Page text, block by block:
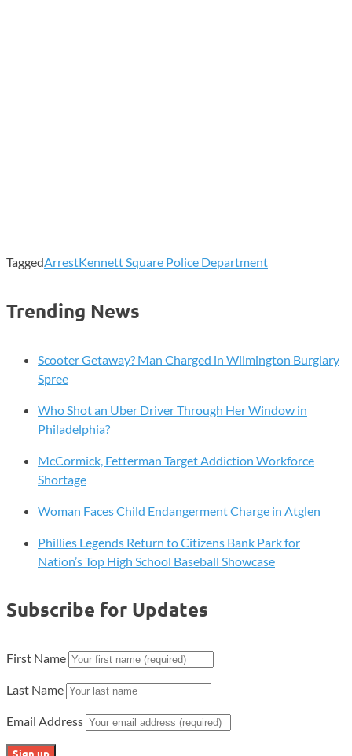
TaggedArrestKennett Square Police Department
Trending News
Scooter Getaway? Man Charged in Wilmington Burglary
Spree
Who Shot an Uber Driver Through Her Window in
Philadelphia?
McCormick, Fetterman Target Addiction Workforce
Shortage
Woman Faces Child Endangerment Charge in Atglen
Phillies Legends Return to Citizens Bank Park for
Nation’s Top High School Baseball Showcase
Subscribe for Updates
First Name
Last Name
Email Address